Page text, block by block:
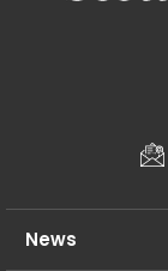
News